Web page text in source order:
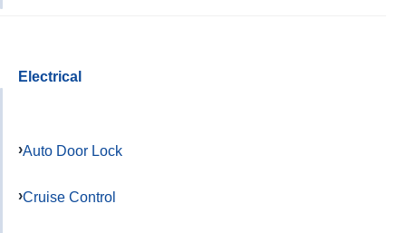
Electrical
Auto Door Lock
Cruise Control